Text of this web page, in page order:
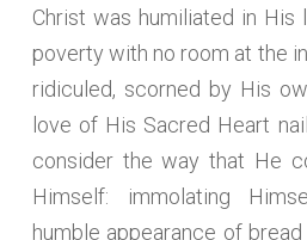
Christ was humiliated in His
poverty with no room at the
ridiculed, scorned by His
love of His Sacred Heart
consider the way that He
Himself: immolating
humble appearance of